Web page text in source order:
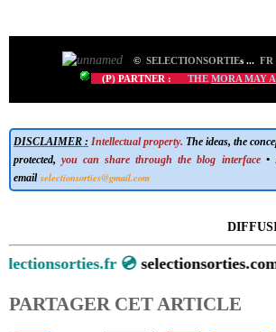
© SELECTIONSORTIEs ... FR
(P) PARTNER :
THE MORA MAY
DISCLAIMER : Intellectual property. The ideas, the
protected,you can share through the blog interface•
email selectionsorties@gmail.com
💿selectionsorties.com 💿
PARTAGER CET ARTICLE